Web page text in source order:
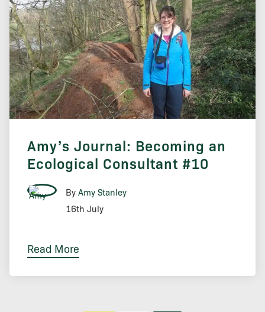
Amy’s Journal: Becoming an
Ecological Consultant #10
By Amy Stanley
16th July
Read More